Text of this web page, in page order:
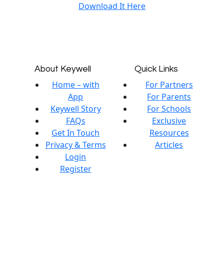
Download It Here
About Keywell
Home – with
App
Keywell Story
FAQs
Get In Touch
Privacy & Terms
Login
Register
Quick Links
For Partners
For Parents
For Schools
Exclusive
Resources
Articles